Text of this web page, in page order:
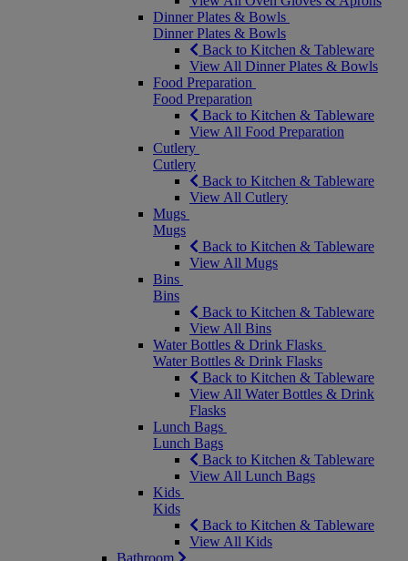
Dinner Plates & Bowls
Dinner Plates & Bowls
Back to Kitchen & Tableware
View All Dinner Plates & Bowls
Food Preparation
Food Preparation
Back to Kitchen & Tableware
View All Food Preparation
Cutlery
Cutlery
Back to Kitchen & Tableware
View All Cutlery
Mugs
Mugs
Back to Kitchen & Tableware
View All Mugs
Bins
Bins
Back to Kitchen & Tableware
View All Bins
Water Bottles & Drink Flasks
Water Bottles & Drink Flasks
Back to Kitchen & Tableware
View All Water Bottles & Drink
Flasks
Lunch Bags
Lunch Bags
Back to Kitchen & Tableware
View All Lunch Bags
Kids
Kids
Back to Kitchen & Tableware
View All Kids
Bathroom